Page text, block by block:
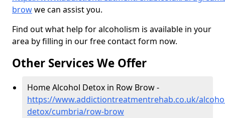
browwe can assist you.
Find out what help for alcoholism is available in your
area by filling in our free contact form now.
Other Services We Offer
Home Alcohol Detox in Row Brow -
https://www.addictiontreatmentrehab.co.uk/
detox/cumbria/row-brow